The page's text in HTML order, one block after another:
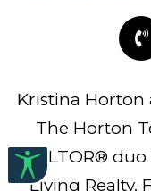
Kristina Horton
The Horton
REALTOR®
Living Realty.